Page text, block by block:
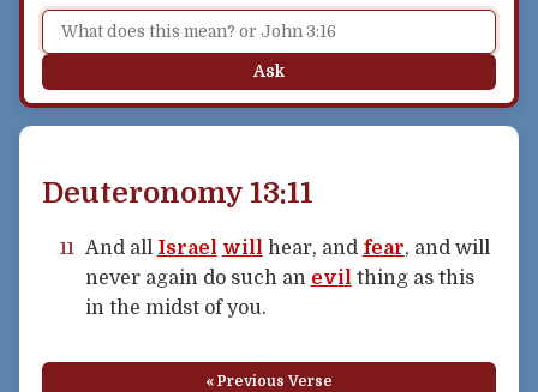
Ask
Deuteronomy 13:11
11 And all Israel will hear, and fear, and will
never again do such an evil thing as this
in the midst of you.
« Previous Verse